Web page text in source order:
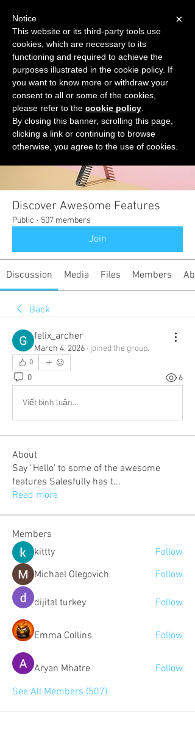
START FOR FREE Ask Valkyrie
Groups
Discover Awesome Features
Public · 507 members
Join
Discussion Media Files Members
Back
felix_archer
March 4, 2026 · joined the group.
0
0 6
Viết bình luận...
About
Say "Hello' to some of the awesome
features Salesfully has t...
Read more
Members
kittty
Follow
Michael Olegovich
Follow
dijital turkey Follow
Emma Collins Follow
Aryan Mhatre
Follow
See All Members (507)
×
Notice
This website or its third-party tools use
cookies, which are necessary to its
functioning and required to achieve the
purposes illustrated in the cookie policy. If
you want to know more or withdraw your
consent to all or some of the cookies,
please refer to the cookie policy
By closing this banner, scrolling this page,
clicking a link or continuing to browse
otherwise, you agree to the use of cookies.